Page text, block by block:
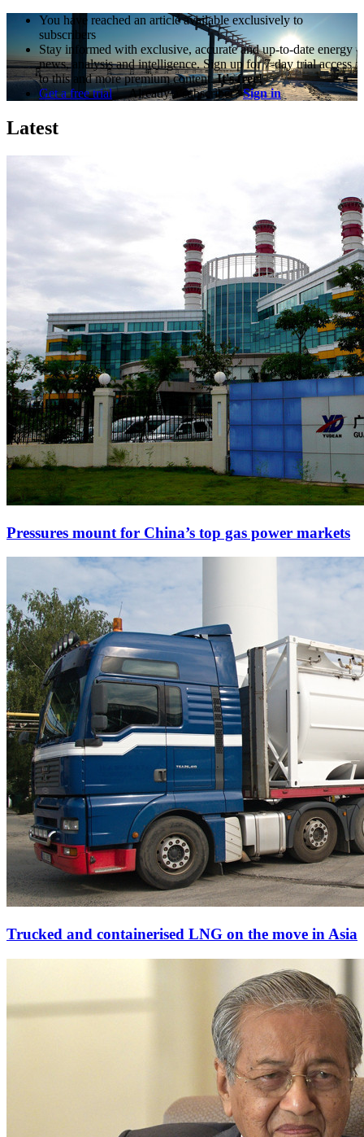
You have reached an article available exclusively to
subscribers
Stay informed with exclusive, accurate and up-to-date energy
news, analysis and intelligence. Sign up for 7-day trial access
to this and more premium content.It's free!
Get a free trial
Already a subscriber?Sign in
Latest
Pressures mount for China’s top gas power markets
Trucked and containerised LNG on the move in Asia